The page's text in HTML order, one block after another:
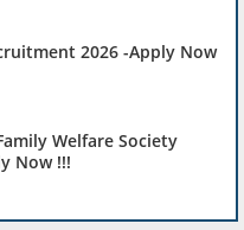
2026 -Apply Now
Welfare Society
Now !!!